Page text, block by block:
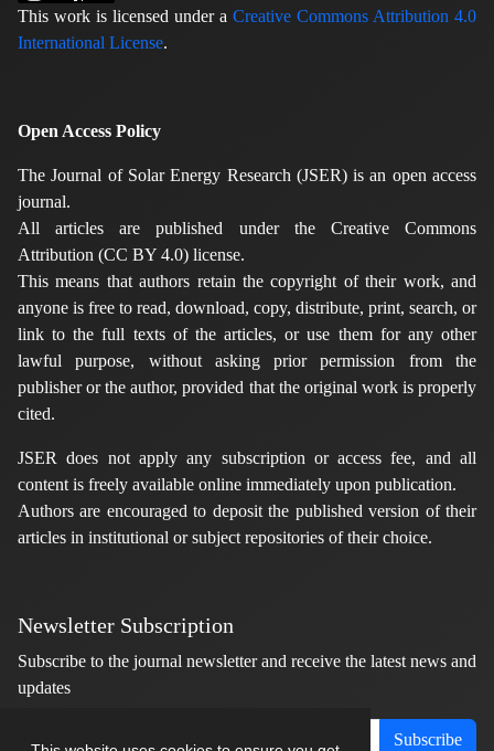
This work is licensed under a Creative Commons Attribution 4.0
International License.
Open Access Policy
The Journal of Solar Energy Research (JSER) is an open access
journal.
All articles are published under the Creative Commons
Attribution (CC BY 4.0) license.
This means that authors retain the copyright of their work, and
anyone is free to read, download, copy, distribute, print, search, or
link to the full texts of the articles, or use them for any other
lawful purpose, without asking prior permission from the
publisher or the author, provided that the original work is properly
cited.
JSER does not apply any subscription or access fee, and all
content is freely available online immediately upon publication.
Authors are encouraged to deposit the published version of their
articles in institutional or subject repositories of their choice.
Newsletter Subscription
Subscribe to the journal newsletter and receive the latest news and
updates
Subscribe